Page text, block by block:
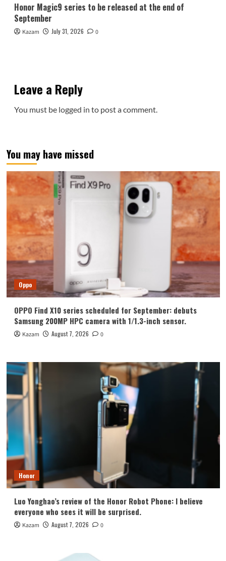
Honor Magic9 series to be released at the end of
September
Kazam July 31, 2026 0
Leave a Reply
You must be logged in to post a comment.
You may have missed
Oppo
OPPO Find X10 series scheduled for September: debuts
Samsung 200MP HPC camera with 1/1.3-inch sensor.
Kazam August 7, 2026 0
Honor
Luo Yonghao’s review of the Honor Robot Phone: I believe
everyone who sees it will be surprised.
Kazam August 7, 2026 0